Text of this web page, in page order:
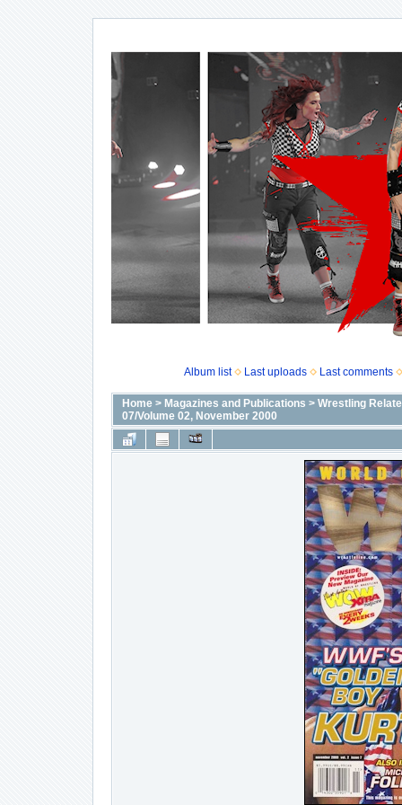
Album list Last uploads Last comments
Home> Magazines and Publications > Wrestling
07/Volume 02, November 2000